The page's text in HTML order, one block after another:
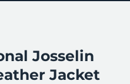
Josselin
Jacket